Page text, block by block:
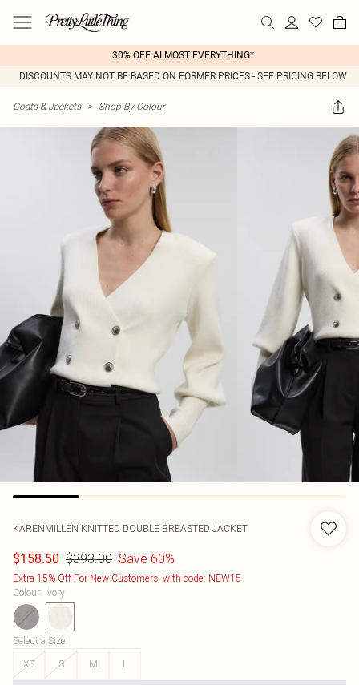
30% OFF ALMOST EVERYTHING*
DISCOUNTS MAY NOT BE BASED ON FORMER PRICES - SEE PRICING BELOW
Coats & Jackets > Shop By Colour
KARENMILLEN KNITTED DOUBLE BREASTED JACKET
$158.50 $393.00 Save 60%
Extra 15% Off For New Customers, with code: NEW15
Colour: Ivory
Select a Size:
XS
S M L